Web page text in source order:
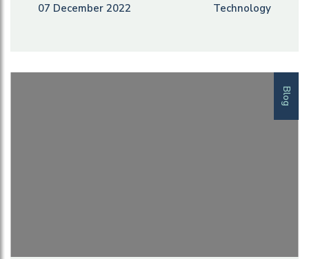
07 December 2022 Technology
Blog